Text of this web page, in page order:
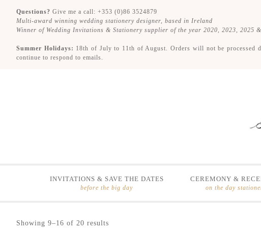
Questions? Give me a call: +353 (0)86 3524879
Multi-award winning wedding stationery designer, based in Ireland
Winner of Wedding Invitations & Stationery supplier of the year 2020, 2023, 2025
Summer Holidays: 18th of July to 11th of August. Orders will not be processed
continue to respond to emails.
INVITATIONS & SAVE THE DATES
before the big day
CEREMONY &
on the day
Showing 9–16 of 20 results